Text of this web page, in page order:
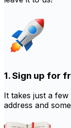
1. Sign up for
It takes just a
address and